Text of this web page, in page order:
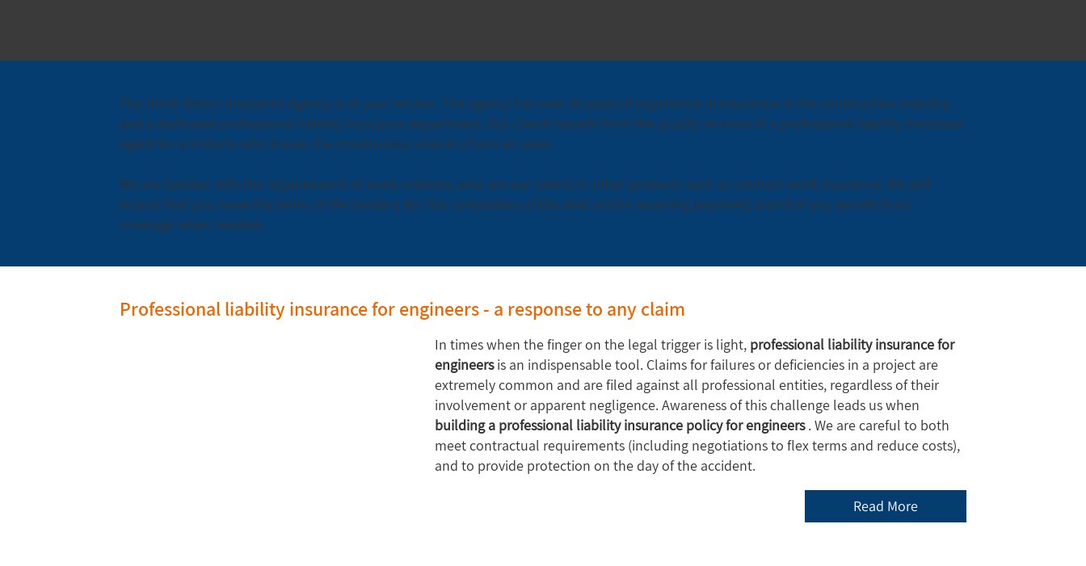
The Itzick Simon Insurance Agency is at your service. The agency has over 30 years of experience in insurance in the construction industry
and a dedicated professional liability insurance department. Our clients benefit from the quality services of a professional liability insurance
agent for architects who knows the construction industry from all sides.
We are familiar with the requirements of work orderers, who are our clients in other products such as contract work insurance. We will
ensure that you meet the terms of the tenders (for the completion of the deal and/or receiving payment) and that you benefit from
coverage when needed.
Professional liability insurance for engineers - a response to any claim
In times when the finger on the legal trigger is light, professional liability insurance for
engineersis an indispensable tool. Claims for failures or deficiencies in a project are
extremely common and are filed against all professional entities, regardless of their
involvement or apparent negligence. Awareness of this challenge leads us when
building a professional liability insurance policy for engineers. We are careful to both
meet contractual requirements (including negotiations to flex terms and reduce costs),
and to provide protection on the day of the accident.
Read More